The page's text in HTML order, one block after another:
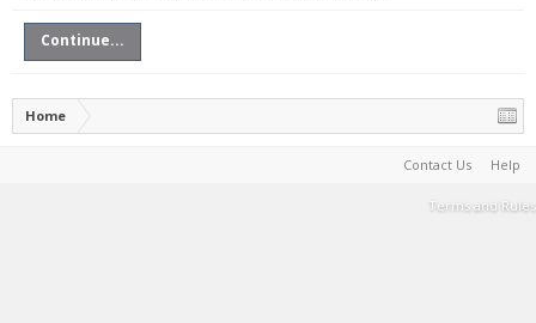
Continue...
Home
Contact Us Help
Terms and Rules